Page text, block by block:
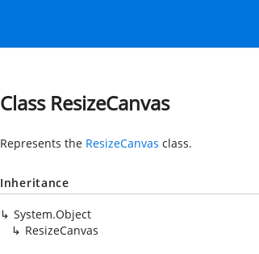
Class ResizeCanvas
Represents the ResizeCanvas class.
Inheritance
System.Object
ResizeCanvas